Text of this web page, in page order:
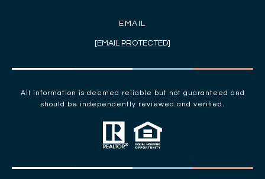
EMAIL
[EMAIL PROTECTED]
All information is deemed reliable but not guaranteed and
should be independently reviewed and verified.